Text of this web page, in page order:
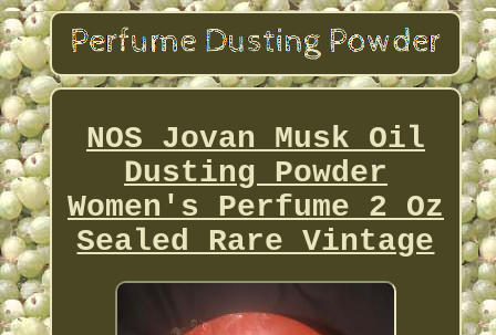
NOS Jovan Musk Oil
Dusting Powder
Women's Perfume 2 Oz
Sealed Rare Vintage